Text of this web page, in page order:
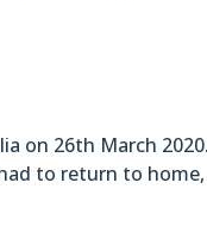
on 26th March
to return to